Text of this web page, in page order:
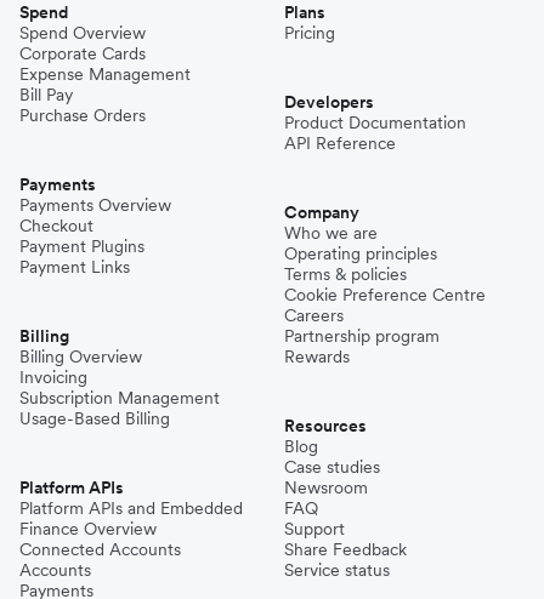
Spend
Spend Overview
Corporate Cards
Expense Management
Bill Pay
Purchase Orders
Payments
Payments Overview
Checkout
Payment Plugins
Payment Links
Billing
Billing Overview
Invoicing
Subscription Management
Usage-Based Billing
Platform APIs
Platform APIs and Embedded
Finance Overview
Connected Accounts
Accounts
Payments
Plans
Pricing
Developers
Product Documentation
API Reference
Company
Who we are
Operating principles
Terms & policies
Cookie Preference Centre
Careers
Partnership program
Rewards
Resources
Blog
Case studies
Newsroom
FAQ
Support
Share Feedback
Service status